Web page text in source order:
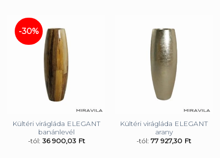
-30%
Kültéri virágláda ELEGANT
banánlevél
-tól: 36 900,03 Ft
Kültéri virágláda ELEGANT
arany
-tól: 77 927,30 Ft